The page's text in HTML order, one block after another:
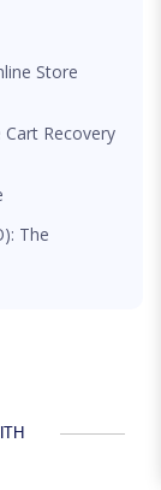
Store
Recovery
The